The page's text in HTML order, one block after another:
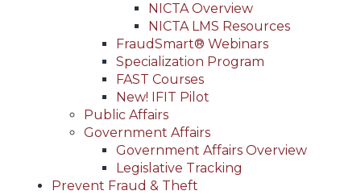
NICTA Overview
NICTA LMS Resources
FraudSmart® Webinars
Specialization Program
FAST Courses
New! IFIT Pilot
Public Affairs
Government Affairs
Government Affairs Overview
Legislative Tracking
Prevent Fraud & Theft